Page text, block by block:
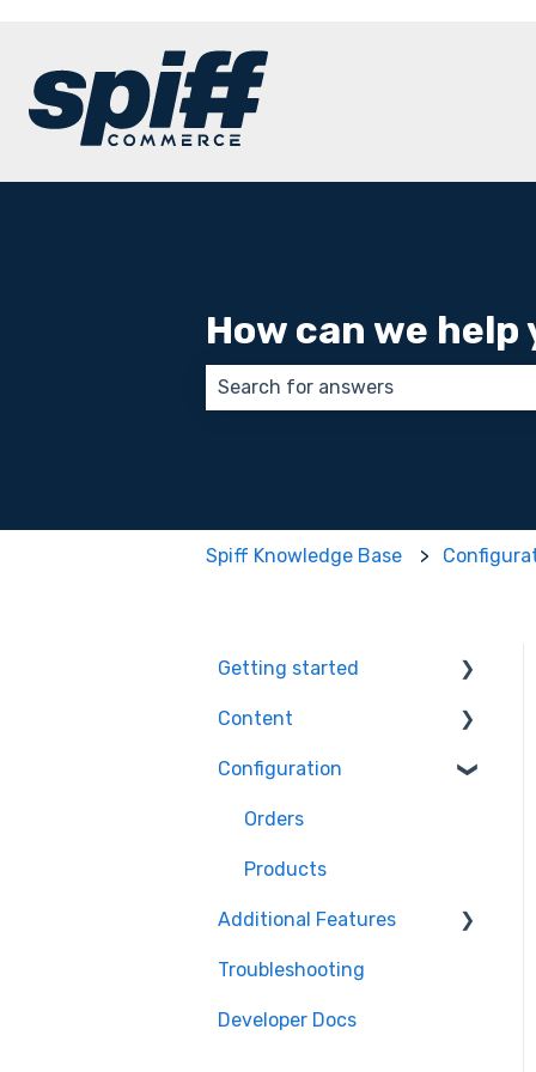
How can we help
Spiff Knowledge Base
Getting started
Ecommerce Plugins
3D Models
Printer Setup
Content
Workflows
Themes
Workflow Steps
Assets
Configuration
Orders
Products
Additional Features
Order Management
Engagement
Troubleshooting
Developer Docs